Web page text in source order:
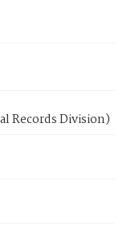
Records Division)